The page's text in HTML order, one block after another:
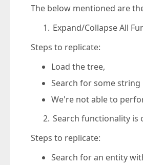
The below mentioned are
Expand/Collapse All
Steps to replicate:
Load the tree,
Search for some string
We're not able to
Search functionality is
Steps to replicate:
Search for an entity